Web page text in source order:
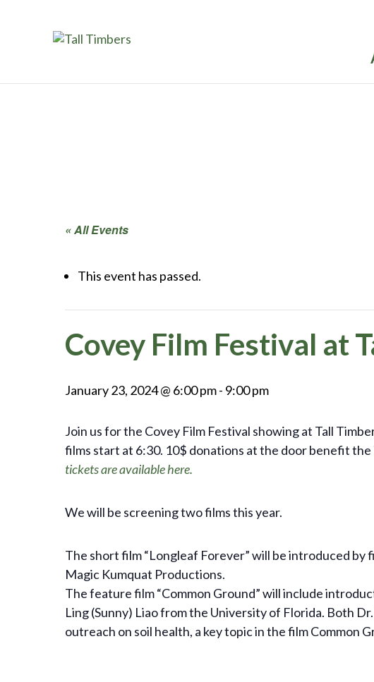
« All Events
This event has passed.
Covey Film Festival at
January 23, 2024 @ 6:00 pm- 9:00 pm
Join us for the Covey Film Festival showing at Tall
films start at 6:30. 10$ donations at the door benefit
tickets are available here.
We will be screening two films this year.
The short film “Longleaf Forever” will be introduced
Magic Kumquat Productions.
The feature film “Common Ground” will include
Ling (Sunny) Liao from the University of Florida. Both
outreach on soil health, a key topic in the film Common